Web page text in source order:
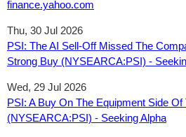
finance.yahoo.com
Thu, 30 Jul 2026
PSI: The AI Sell-Off Missed The
Strong Buy (NYSEARCA:PSI) -
Wed, 29 Jul 2026
PSI: A Buy On The Equipment Side
(NYSEARCA:PSI) - Seeking Alpha